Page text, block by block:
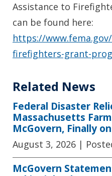
Assistance to
can be found here:
https://
firefighters-grant-
Related News
Federal Disaster
Massachusetts
McGovern, Finally
August 3, 2026 |
McGovern